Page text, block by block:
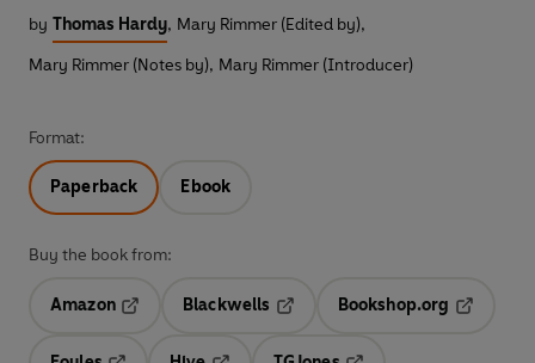
by Thomas Hardy, Mary Rimmer (Edited by),
Mary Rimmer (Notes by), Mary Rimmer (Introducer)
Format:
Paperback Ebook
Buy the book from:
Amazon
Blackwells
Opens in a new tab
Bookshop.org